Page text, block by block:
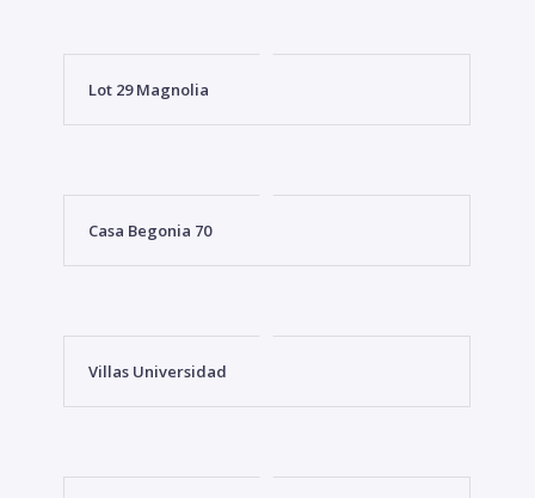
Lot 29 Magnolia
Casa Begonia 70
Villas Universidad